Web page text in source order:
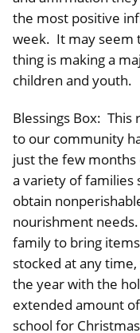
the most positive
week. It may seem
thing is making a
children and youth.
Blessings Box:
to our community
just the few months
a variety of families
obtain
nourishment
family to bring
stocked at any
the year with the
extended amount
school for